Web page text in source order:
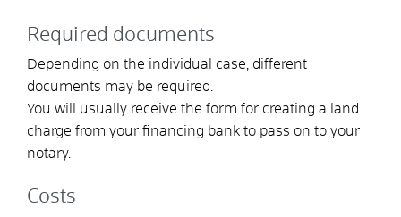
Required documents
Depending on the individual case, different
documents may be required.
You will usually receive the form for creating a land
charge from your financing bank to pass on to your
notary.
Costs